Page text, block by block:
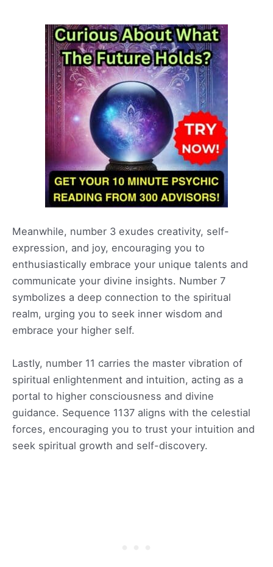
Meanwhile, number 3 exudes creativity, self-
expression, and joy, encouraging you to
enthusiastically embrace your unique talents and
communicate your divine insights. Number 7
symbolizes a deep connection to the spiritual
realm, urging you to seek inner wisdom and
embrace your higher self.
Lastly, number 11 carries the master vibration of
spiritual enlightenment and intuition, acting as a
portal to higher consciousness and divine
guidance. Sequence 1137 aligns with the celestial
forces, encouraging you to trust your intuition and
seek spiritual growth and self-discovery.